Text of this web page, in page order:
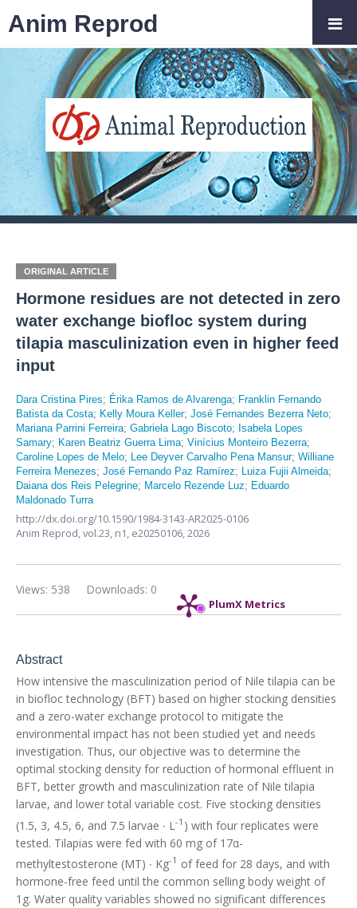
ORIGINAL ARTICLE
Hormone residues are not detected in zero
water exchange biofloc system during
tilapia masculinization even in higher feed
input
Dara Cristina Pires; Érika Ramos de Alvarenga; Franklin Fernando
Batista da Costa; Kelly Moura Keller; José Fernandes Bezerra Neto;
Mariana Parrini Ferreira; Gabriela Lago Biscoto; Isabela Lopes
Samary; Karen Beatriz Guerra Lima; Vinícius Monteiro Bezerra;
Caroline Lopes de Melo; Lee Deyver Carvalho Pena Mansur; Williane
Ferreira Menezes; José Fernando Paz Ramírez; Luiza Fujii Almeida;
Daiana dos Reis Pelegrine; Marcelo Rezende Luz; Eduardo
Maldonado Turra
http://dx.doi.org/10.1590/1984-3143-AR2025-0106
Anim Reprod,vol.23, n1, e20250106, 2026
PlumX Metrics
Downloads: 0
Views: 538
Abstract
How intensive the masculinization period of Nile tilapia can be
in biofloc technology (BFT) based on higher stocking densities
and a zero-water exchange protocol to mitigate the
environmental impact has not been studied yet and needs
investigation. Thus, our objective was to determine the
optimal stocking density for reduction of hormonal effluent in
BFT, better growth and masculinization rate of Nile tilapia
larvae, and lower total variable cost. Five stocking densities
(1.5, 3, 4.5, 6, and 7.5 larvae ∙ L -1 ) with four replicates were
tested. Tilapias were fed with 60 mg of 17α-
methyltestosterone (MT) ∙ Kg-1 of feed for 28 days, and with
hormone-free feed until the common selling body weight of
1g. Water quality variables showed no significant differences
Anim Reprod